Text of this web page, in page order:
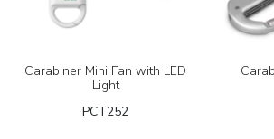
Carabiner Mini Fan with LED
Light
PCT252